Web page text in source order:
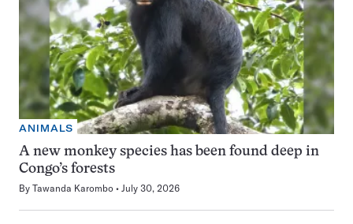
ANIMALS
A new monkey species has been found deep in
Congo’s forests
By Tawanda Karombo July 30, 2026